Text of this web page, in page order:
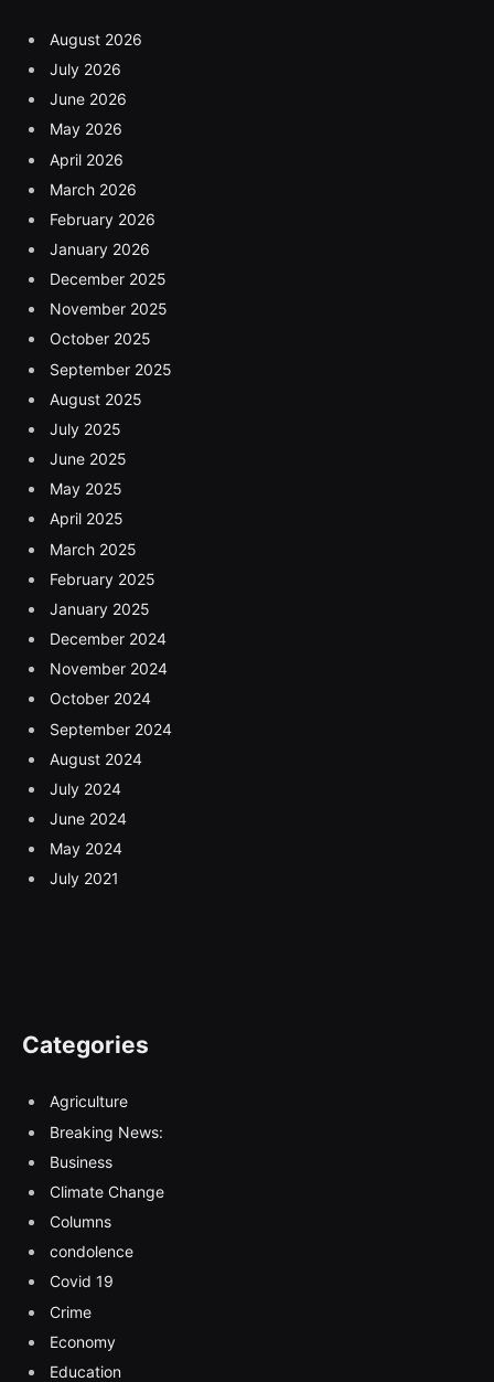
August 2026
July 2026
June 2026
May 2026
April 2026
March 2026
February 2026
January 2026
December 2025
November 2025
October 2025
September 2025
August 2025
July 2025
June 2025
May 2025
April 2025
March 2025
February 2025
January 2025
December 2024
November 2024
October 2024
September 2024
August 2024
July 2024
June 2024
May 2024
July 2021
Categories
Agriculture
Breaking News:
Business
Climate Change
Columns
condolence
Covid 19
Crime
Economy
Education